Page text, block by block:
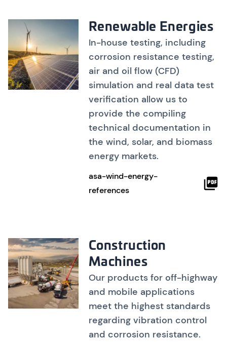
Renewable Energies
In-house testing, including
corrosion resistance testing,
air and oil flow (CFD)
simulation and real data test
verification allow us to
provide the compiling
technical documentation in
the wind, solar, and biomass
energy markets.
asa-wind-energy-
references
Construction
Machines
Our products for off-highway
and mobile applications
meet the highest standards
regarding vibration control
and corrosion resistance.